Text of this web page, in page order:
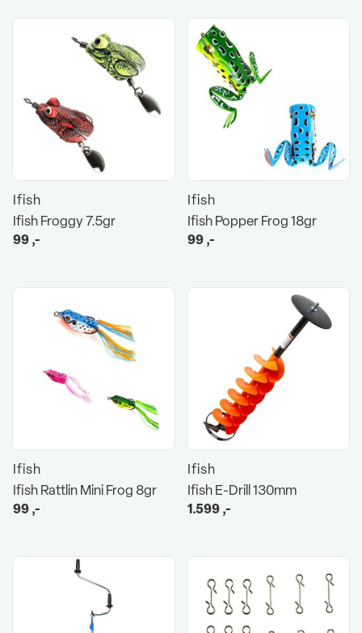
Ifish
Ifish Froggy 7.5gr
99,-
Ifish
Ifish Popper Frog 18gr
99,-
Ifish
Ifish Rattlin Mini Frog 8gr
99,-
Ifish
Ifish E-Drill 130mm
1.599,-